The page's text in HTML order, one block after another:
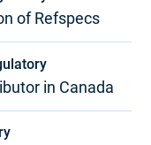
of Refspecs
in Canada